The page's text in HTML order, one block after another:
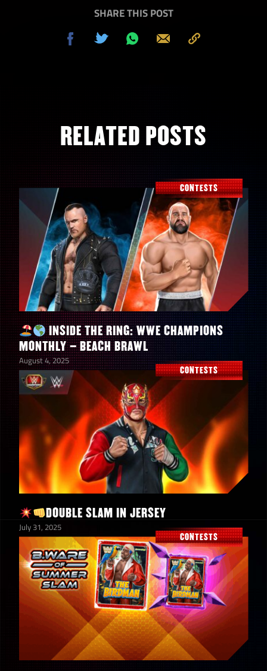
SHARE THIS POST
RELATED POSTS
CONTESTS
INSIDE THE RING: WWE CHAMPIONS
MONTHLY – BEACH BRAWL
August 4, 2025
CONTESTS
DOUBLE SLAM IN JERSEY
July 31, 2025
CONTESTS